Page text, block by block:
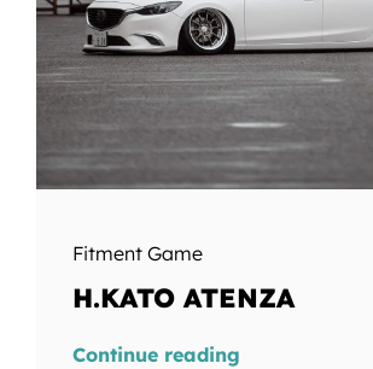
Fitment Game
H.KATO ATENZA
Continue reading